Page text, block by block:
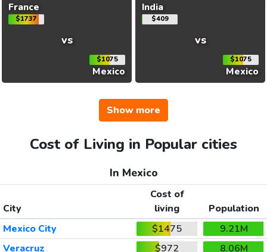
France
$1737
vs
$1075
Mexico
India
$409
vs
$1075
Mexico
Show more
Cost of Living in Popular cities
In Mexico
City
Cost of
living
Population
Mexico City
$1475
9.21M
Veracruz
$972
8.06M